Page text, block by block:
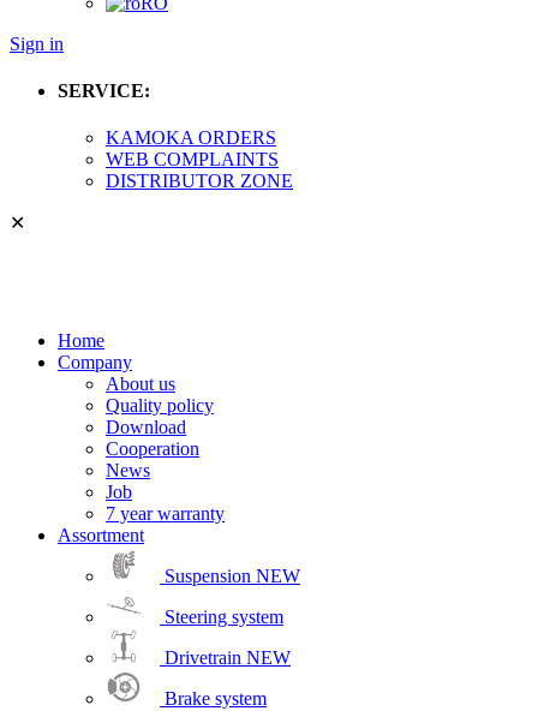
Sign in
SERVICE:
KAMOKA ORDERS
WEB COMPLAINTS
DISTRIBUTOR ZONE
✕
Home
Company
About us
Quality policy
Download
Cooperation
News
Job
7 year warranty
Assortment
Suspension NEW
Steering system
Drivetrain NEW
Brake system